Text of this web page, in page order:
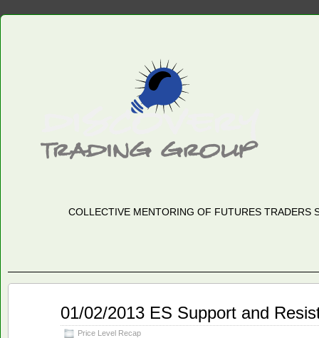
COLLECTIVE MENTORING OF FUTURES TRADERS
01/02/2013 ES Support and
Price Level Recap